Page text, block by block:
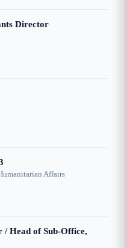
Director
Affairs
Head of Sub-Office,